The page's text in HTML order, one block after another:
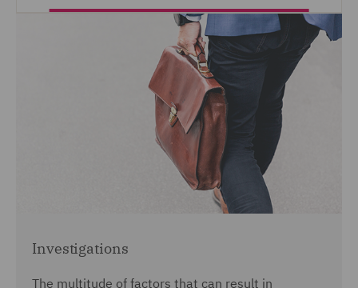
Investigations
The multitude of factors that can result in